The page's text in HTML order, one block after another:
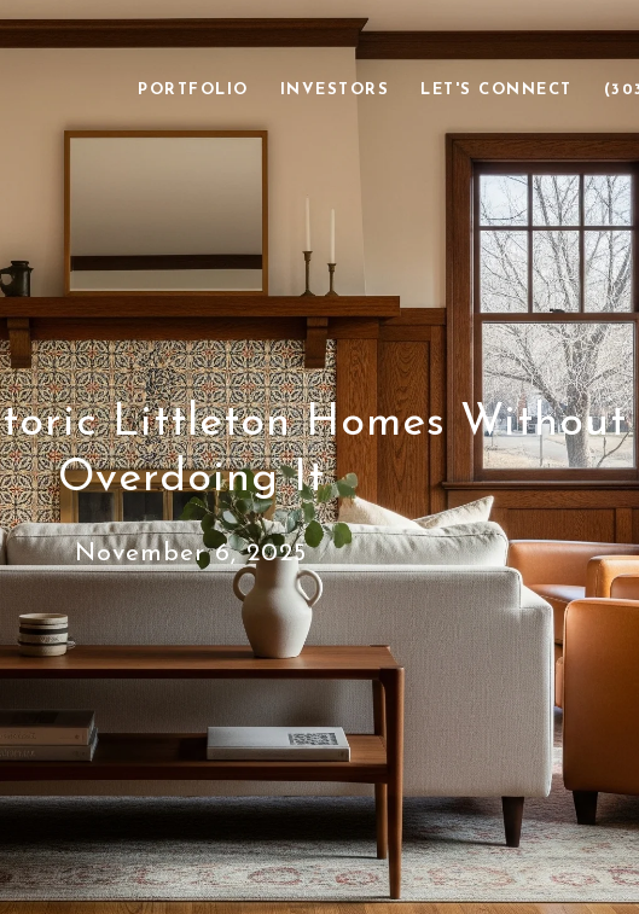
PORTFOLIO INVESTORS LET'S CONNECT
Littleton Homes Without
Overdoing It
November 6, 2025